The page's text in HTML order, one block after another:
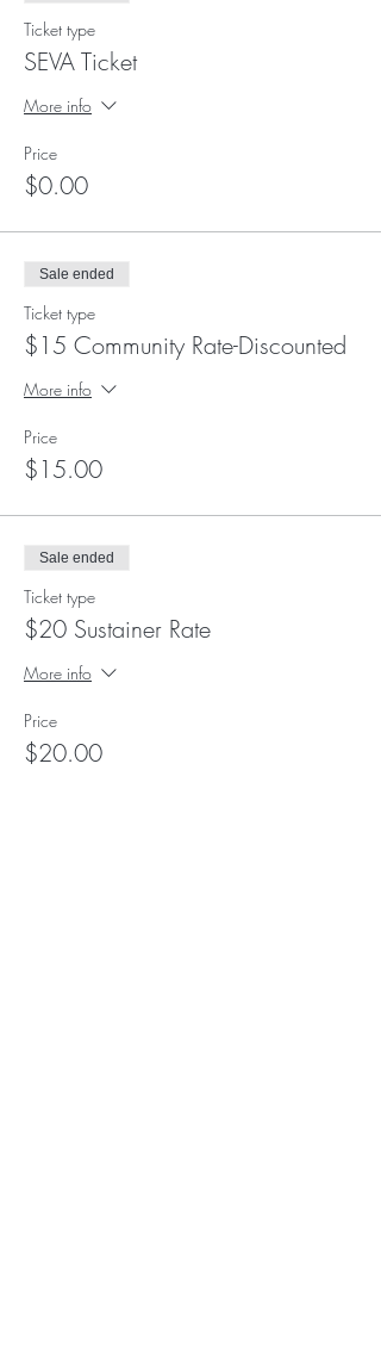
Ticket type
SEVA Ticket
More info
Price
$0.00
Sale ended
Ticket type
$15 Community Rate-Discounted
More info
Price
$15.00
Sale ended
Ticket type
$20 Sustainer Rate
More info
Price
$20.00